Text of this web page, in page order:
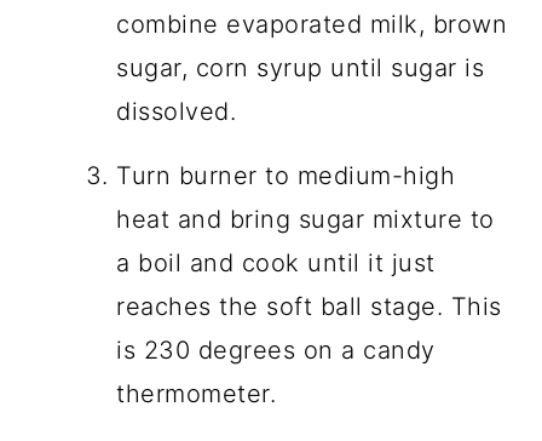
combine evaporated milk, brown
sugar, corn syrup until sugar is
dissolved.
Turn burner to medium-high
heat and bring sugar mixture to
a boil and cook until it just
reaches the soft ball stage. This
is 230 degrees on a candy
thermometer.